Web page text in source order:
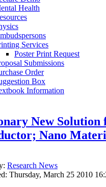
Health
Services
Poster Print Request
Submissions
Order
Box
Information
New Solution
Nano
Research News
Thursday, March 25 2010